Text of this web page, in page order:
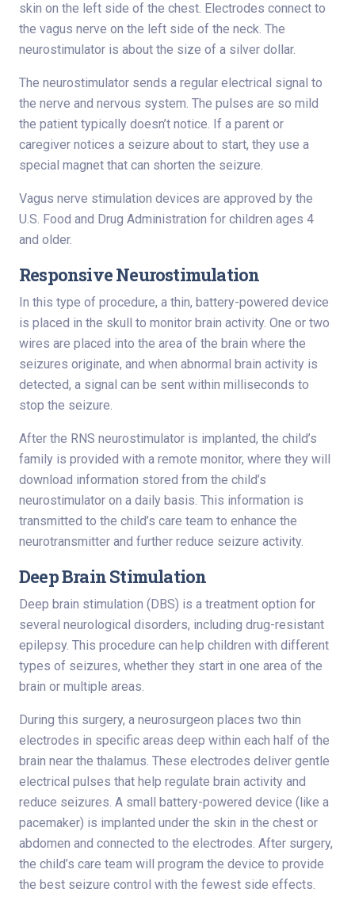
skin on the left side of the chest. Electrodes connect to
the vagus nerve on the left side of the neck. The
neurostimulator is about the size of a silver dollar.
The neurostimulator sends a regular electrical signal to
the nerve and nervous system. The pulses are so mild
the patient typically doesn’t notice. If a parent or
caregiver notices a seizure about to start, they use a
special magnet that can shorten the seizure.
Vagus nerve stimulation devices are approved by the
U.S. Food and Drug Administration for children ages 4
and older.
Responsive Neurostimulation
In this type of procedure, a thin, battery-powered device
is placed in the skull to monitor brain activity. One or two
wires are placed into the area of the brain where the
seizures originate, and when abnormal brain activity is
detected, a signal can be sent within milliseconds to
stop the seizure.
After the RNS neurostimulator is implanted, the child’s
family is provided with a remote monitor, where they will
download information stored from the child’s
neurostimulator on a daily basis. This information is
transmitted to the child’s care team to enhance the
neurotransmitter and further reduce seizure activity.
Deep Brain Stimulation
Deep brain stimulation (DBS) is a treatment option for
several neurological disorders, including drug-resistant
epilepsy. This procedure can help children with different
types of seizures, whether they start in one area of the
brain or multiple areas.
During this surgery, a neurosurgeon places two thin
electrodes in specific areas deep within each half of the
brain near the thalamus. These electrodes deliver gentle
electrical pulses that help regulate brain activity and
reduce seizures. A small battery-powered device (like a
pacemaker) is implanted under the skin in the chest or
abdomen and connected to the electrodes. After surgery,
the child’s care team will program the device to provide
the best seizure control with the fewest side effects.